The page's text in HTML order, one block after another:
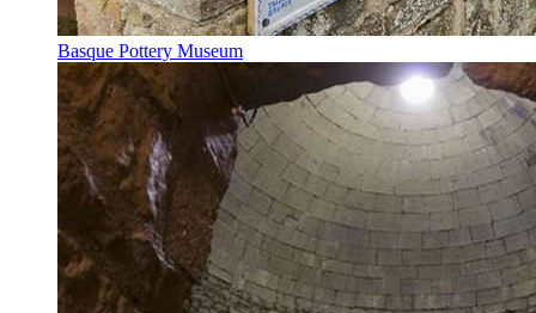
Basque Pottery Museum